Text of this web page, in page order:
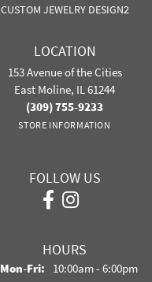
CUSTOM JEWELRY DESIGN2
LOCATION
153 Avenue of the Cities
East Moline, IL 61244
(309) 755-9233
STORE INFORMATION
FOLLOW US
HOURS
Mon-Fri: Monday - Friday:
10:00am - 6:00pm